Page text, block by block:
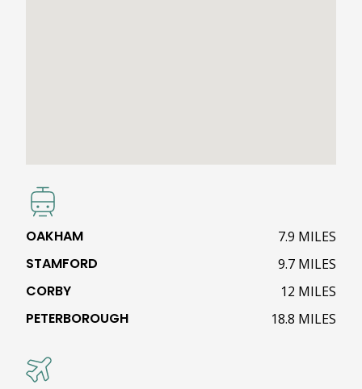
OAKHAM 7.9 MILES
STAMFORD 9.7 MILES
CORBY 12 MILES
PETERBOROUGH 18.8 MILES